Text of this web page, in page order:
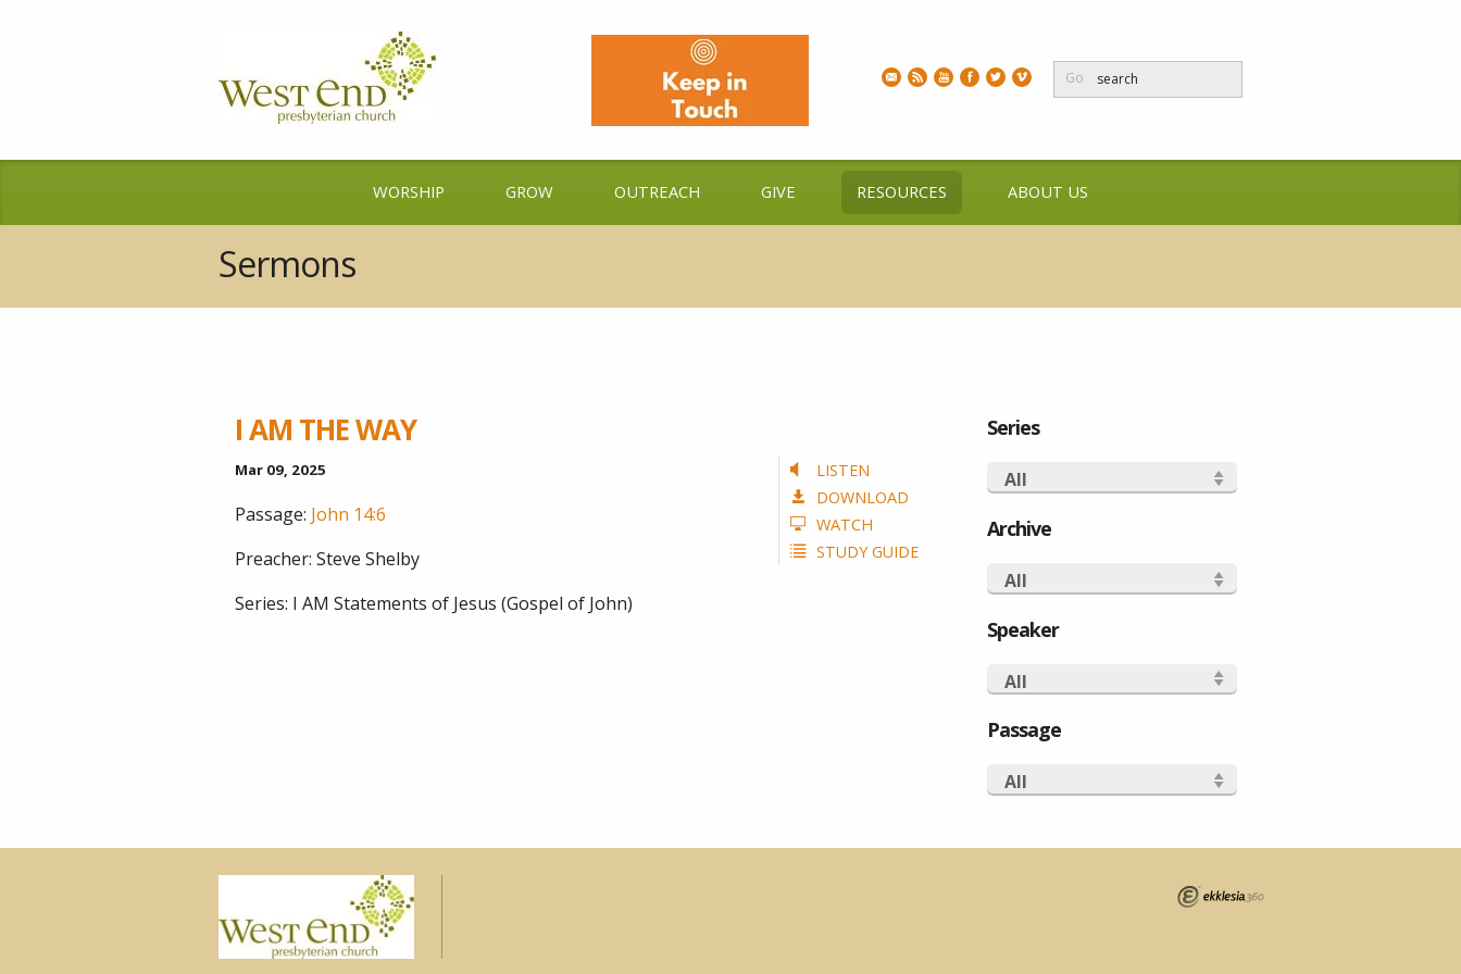
Go
WORSHIP GROW OUTREACH GIVE RESOURCES ABOUT US
Sermons
I AM THE WAY
LISTEN
DOWNLOAD
WATCH
STUDY GUIDE
Mar 09 , 2025
Passage: John 14:6
Preacher: Steve Shelby
Series: I AM Statements of Jesus (Gospel of John)
Series
All
Archive
All
Speaker
All
Passage
All